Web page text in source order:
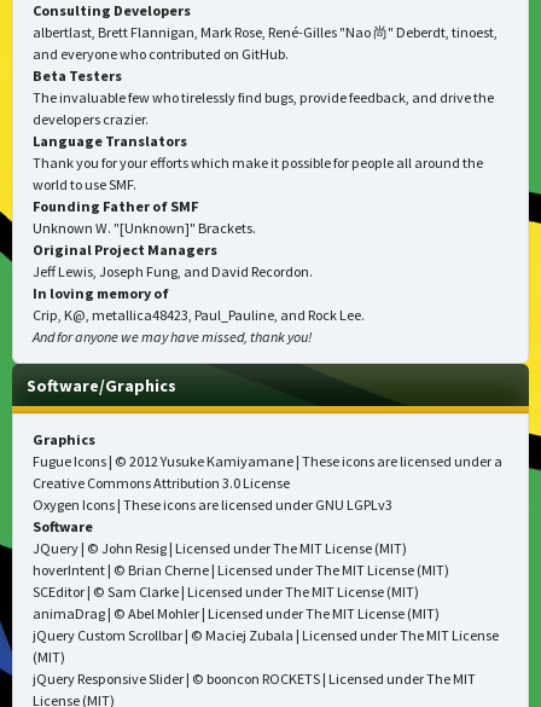
Consulting Developers
albertlast, Brett Flannigan, Mark Rose, René-Gilles "Nao 尚" Deberdt, tinoest,
and everyone who contributed on GitHub.
Beta Testers
The invaluable few who tirelessly find bugs, provide feedback, and drive the
developers crazier.
Language Translators
Thank you for your efforts which make it possible for people all around the
world to use SMF.
Founding Father of SMF
Unknown W. "[Unknown]" Brackets.
Original Project Managers
Jeff Lewis, Joseph Fung, and David Recordon.
In loving memory of
Crip, K@, metallica48423, Paul_Pauline, and Rock Lee.
And for anyone we may have missed, thank you!
Software/Graphics
Graphics
Fugue Icons| © 2012 Yusuke Kamiyamane | These icons are licensed under a
Creative Commons Attribution 3.0 License
Oxygen Icons| These icons are licensed under GNU LGPLv3
Software
JQuery| © John Resig | Licensed underThe MIT License (MIT)
hoverIntent| © Brian Cherne | Licensed underThe MIT License (MIT)
SCEditor| © Sam Clarke | Licensed underThe MIT License (MIT)
animaDrag| © Abel Mohler | Licensed underThe MIT License (MIT)
jQuery Custom Scrollbar| © Maciej Zubala | Licensed underThe MIT License
(MIT)
jQuery Responsive Slider| © booncon ROCKETS | Licensed underThe MIT
License (MIT)